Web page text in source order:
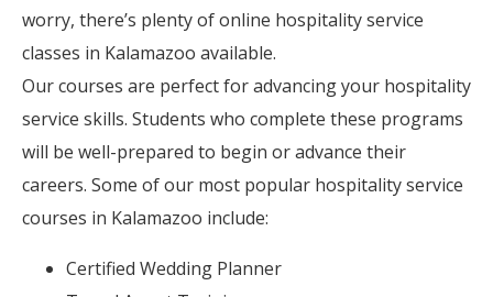
worry, there’s plenty of online hospitality service
classes in Kalamazoo available.
Our courses are perfect for advancing your hospitality
service skills. Students who complete these programs
will be well-prepared to begin or advance their
careers. Some of our most popular hospitality service
courses in Kalamazoo include:
Certified Wedding Planner